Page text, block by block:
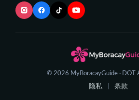
© 2026 MyBoracayGuide · DOT
隐私 条款